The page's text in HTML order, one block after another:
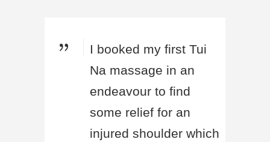
I booked my first Tui
Na massage in an
endeavour to find
some relief for an
injured shoulder which